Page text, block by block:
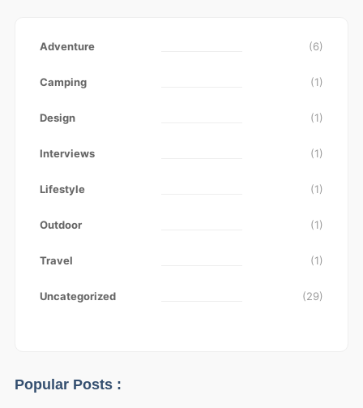
Adventure (6)
Camping (1)
Design (1)
Interviews (1)
Lifestyle (1)
Outdoor (1)
Travel (1)
Uncategorized (29)
Popular Posts :